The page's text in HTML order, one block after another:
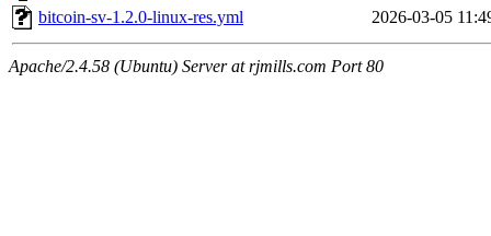
bitcoin-sv-1.2.0-linux-res.yml
2026-03-05
Apache/2.4.58 (Ubuntu) Server at rjmills.com Port 80